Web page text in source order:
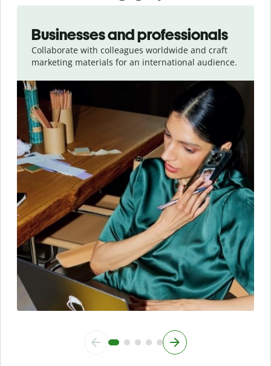
Businesses and professionals
Collaborate with colleagues worldwide and craft
marketing materials for an international audience.